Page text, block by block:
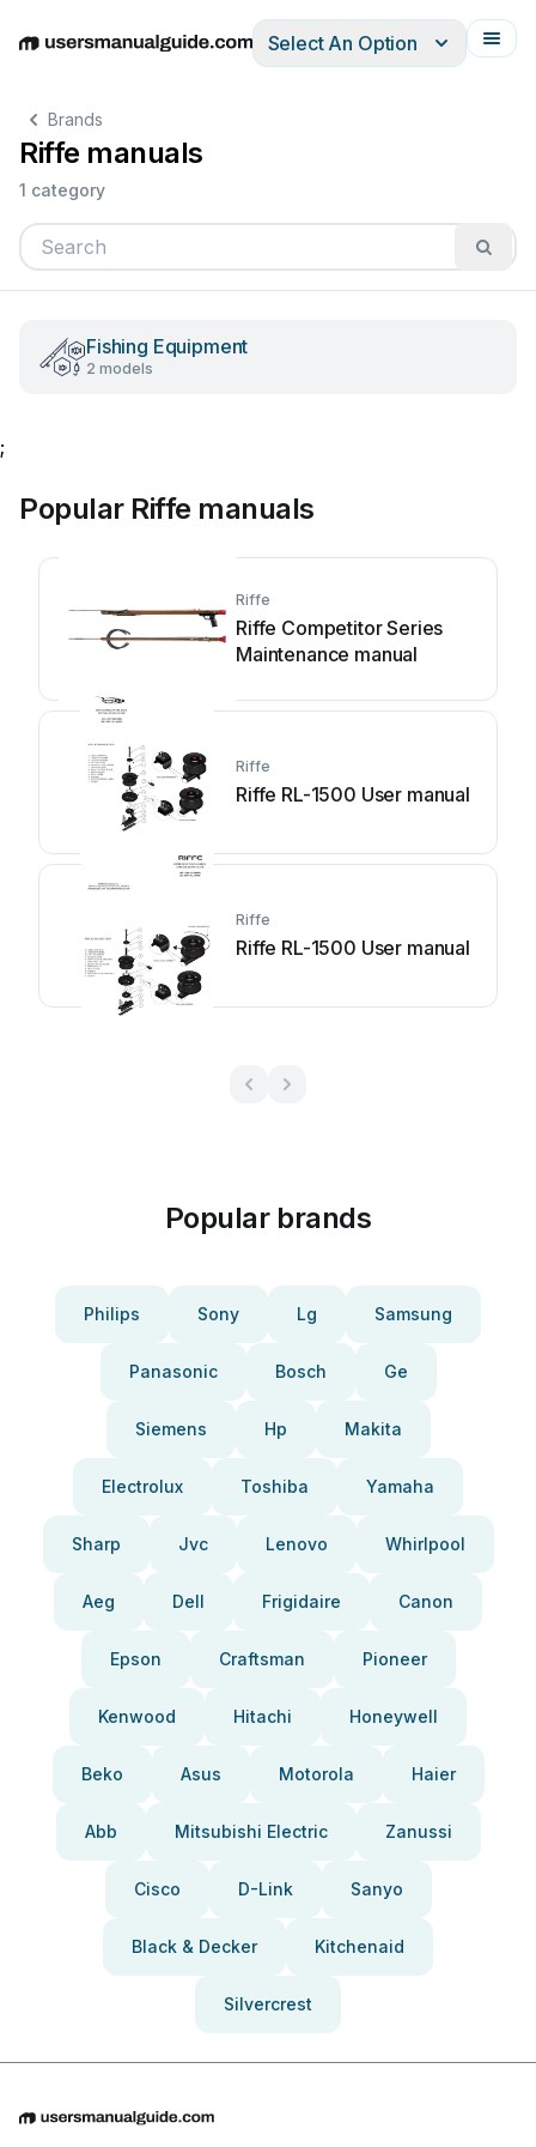
EnglishDeutschEspañolItalianoFrançais
Select An Option
Brands
Riffe manuals
1 category
Fishing Equipment
2 models
;
Popular Riffe manuals
Riffe
Riffe Competitor Series
Maintenance manual
Riffe
Riffe RL-1500 User manual
Riffe
Riffe RL-1500 User manual
Popular brands
Philips Sony Lg Samsung
Panasonic Bosch Ge
Siemens Hp Makita
Electrolux Toshiba Yamaha
Sharp Jvc Lenovo Whirlpool
Aeg Dell Frigidaire Canon
Epson Craftsman Pioneer
Kenwood Hitachi Honeywell
Beko Asus Motorola Haier
Abb Mitsubishi Electric Zanussi
Cisco D-Link Sanyo
Black & Decker Kitchenaid
Silvercrest